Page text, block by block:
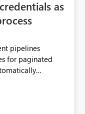
as
pipelines
for paginated
during